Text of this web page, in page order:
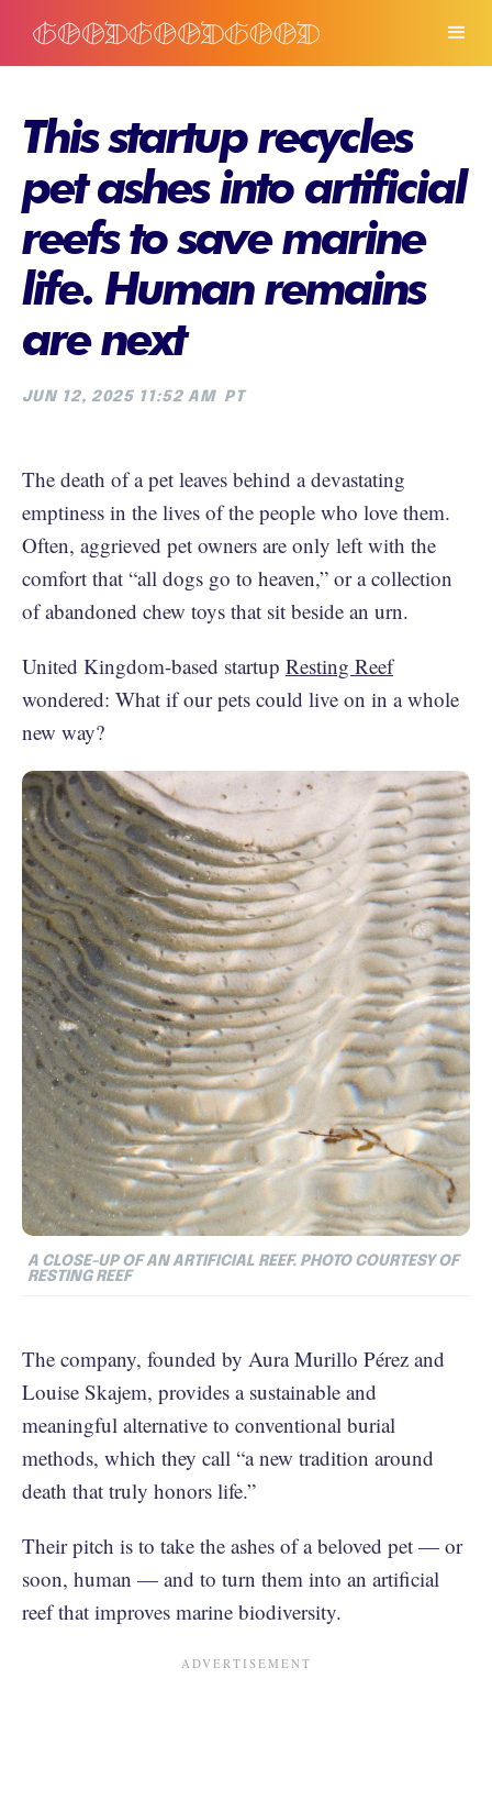
This startup recycles
pet ashes into artificial
reefs to save marine
life. Human remains
are next
JUN 12, 2025 11:52 AM PT
The death of a pet leaves behind a devastating
emptiness in the lives of the people who love them.
Often, aggrieved pet owners are only left with the
comfort that “all dogs go to heaven,” or a collection
of abandoned chew toys that sit beside an urn.
United Kingdom-based startup Resting Reef
wondered: What if our pets could live on in a whole
new way?
A CLOSE-UP OF AN ARTIFICIAL REEF. PHOTO COURTESY OF
RESTING REEF
The company, founded by Aura Murillo Pérez and
Louise Skajem, provides a sustainable and
meaningful alternative to conventional burial
methods, which they call “a new tradition around
death that truly honors life.”
Their pitch is to take the ashes of a beloved pet — or
soon, human — and to turn them into an artificial
reef that improves marine biodiversity.